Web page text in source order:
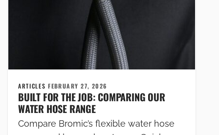
ARTICLESFEBRUARY 27, 2026
BUILT FOR THE JOB: COMPARING OUR
WATER HOSE RANGE
Compare Bromic’s flexible water hose